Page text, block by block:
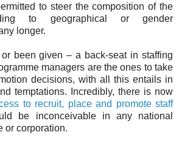
to steer the composition of the
to geographical or gender
longer.
been given – a back-seat in staffing
managers are the ones to take
decisions, with all this entails in
temptations. Incredibly, there is now
to recruit, place and promote staff
be inconceivable in any national
or corporation.